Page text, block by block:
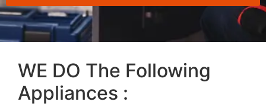
WE DO The Following
Appliances :